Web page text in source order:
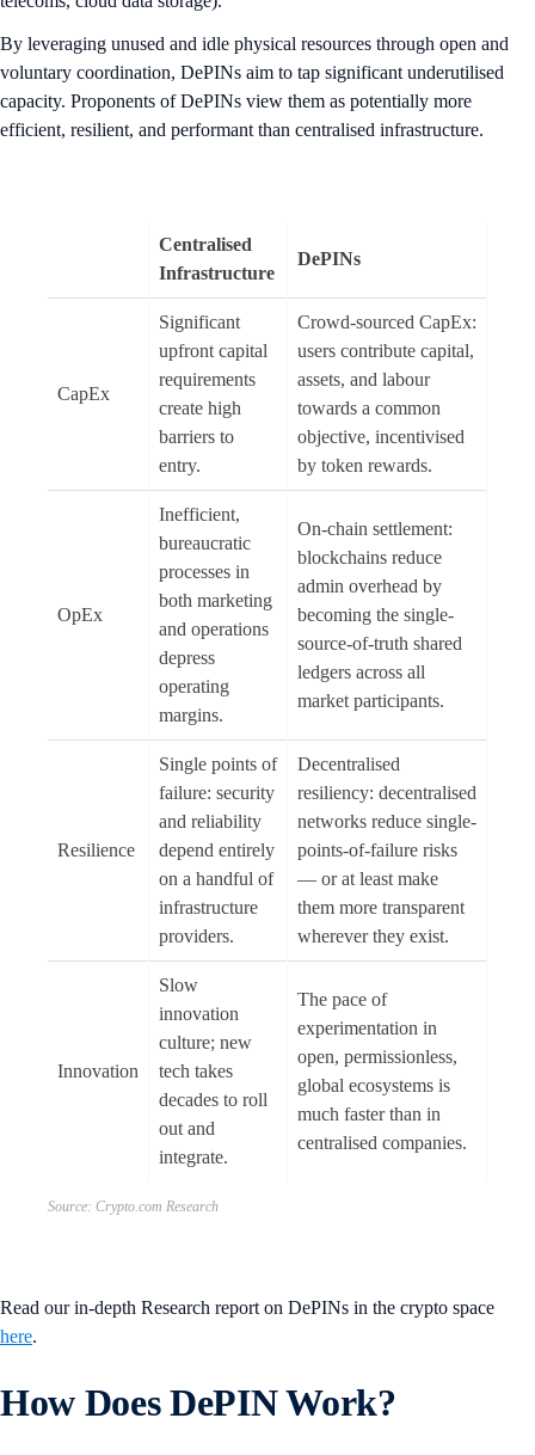
By leveraging unused and idle physical resources through open and
voluntary coordination, DePINs aim to tap significant underutilised
capacity. Proponents of DePINs view them as potentially more
efficient, resilient, and performant than centralised infrastructure.
Centralised
Infrastructure
DePINs
CapEx
Significant
upfront capital
requirements
create high
barriers to
entry.
Crowd-sourced CapEx:
users contribute capital,
assets, and labour
towards a common
objective, incentivised
by token rewards.
OpEx
Inefficient,
bureaucratic
processes in
both marketing
and operations
depress
operating
margins.
On-chain settlement:
blockchains reduce
admin overhead by
becoming the single-
source-of-truth shared
ledgers across all
market participants.
Resilience
Single points of
failure: security
and reliability
depend entirely
on a handful of
infrastructure
providers.
Decentralised
resiliency: decentralised
networks reduce single-
points-of-failure risks
— or at least make
them more transparent
wherever they exist.
Innovation
Slow
innovation
culture; new
tech takes
decades to roll
out and
integrate.
The pace of
experimentation in
open, permissionless,
global ecosystems is
much faster than in
centralised companies.
Source: Crypto.com Research
Read our in-depth Research report on DePINs in the crypto space
here.
How Does DePIN Work?